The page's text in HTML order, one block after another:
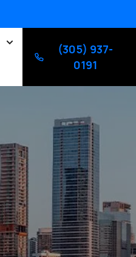
(305) 937-
0191